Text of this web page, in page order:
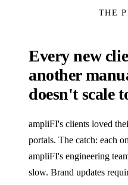
THE
Every new
another
doesn't scale
ampliFI's clients loved
portals. The catch: each
ampliFI's engineering
slow. Brand updates